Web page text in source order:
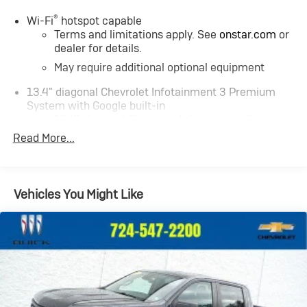
Wi-Fi® hotspot capable
Terms and limitations apply. See onstar.com or
dealer for details.
May require additional optional equipment
13.4" diagonal Chevrolet Infotainment 3 Premium
System with Google built-in
Premium System with Google built-in, includes
multi-touch display, AM/FM/SiriusXM
select phones
Wireless Apple CarPlay™ capability for
compatible phones3
Wireless Android Auto ™capability for
compatible phones
Customize and manage entertainment and
vehicle feature settings through the 13.4"
Read More...
Vehicles You Might Like